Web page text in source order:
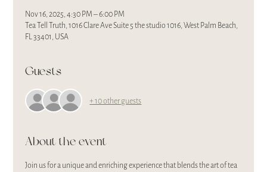
Nov 16, 2025, 4:30 PM – 6:00 PM
Tea Tell Truth, 1016 Clare Ave Suite 5 the studio 1016, West Palm Beach,
FL 33401, USA
Guests
+ 10 other guests
About the event
Join us for a unique and enriching experience that blends the art of tea